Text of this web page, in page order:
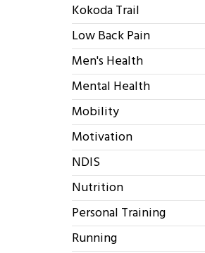
Kokoda Trail
Low Back Pain
Men's Health
Mental Health
Mobility
Motivation
NDIS
Nutrition
Personal Training
Running